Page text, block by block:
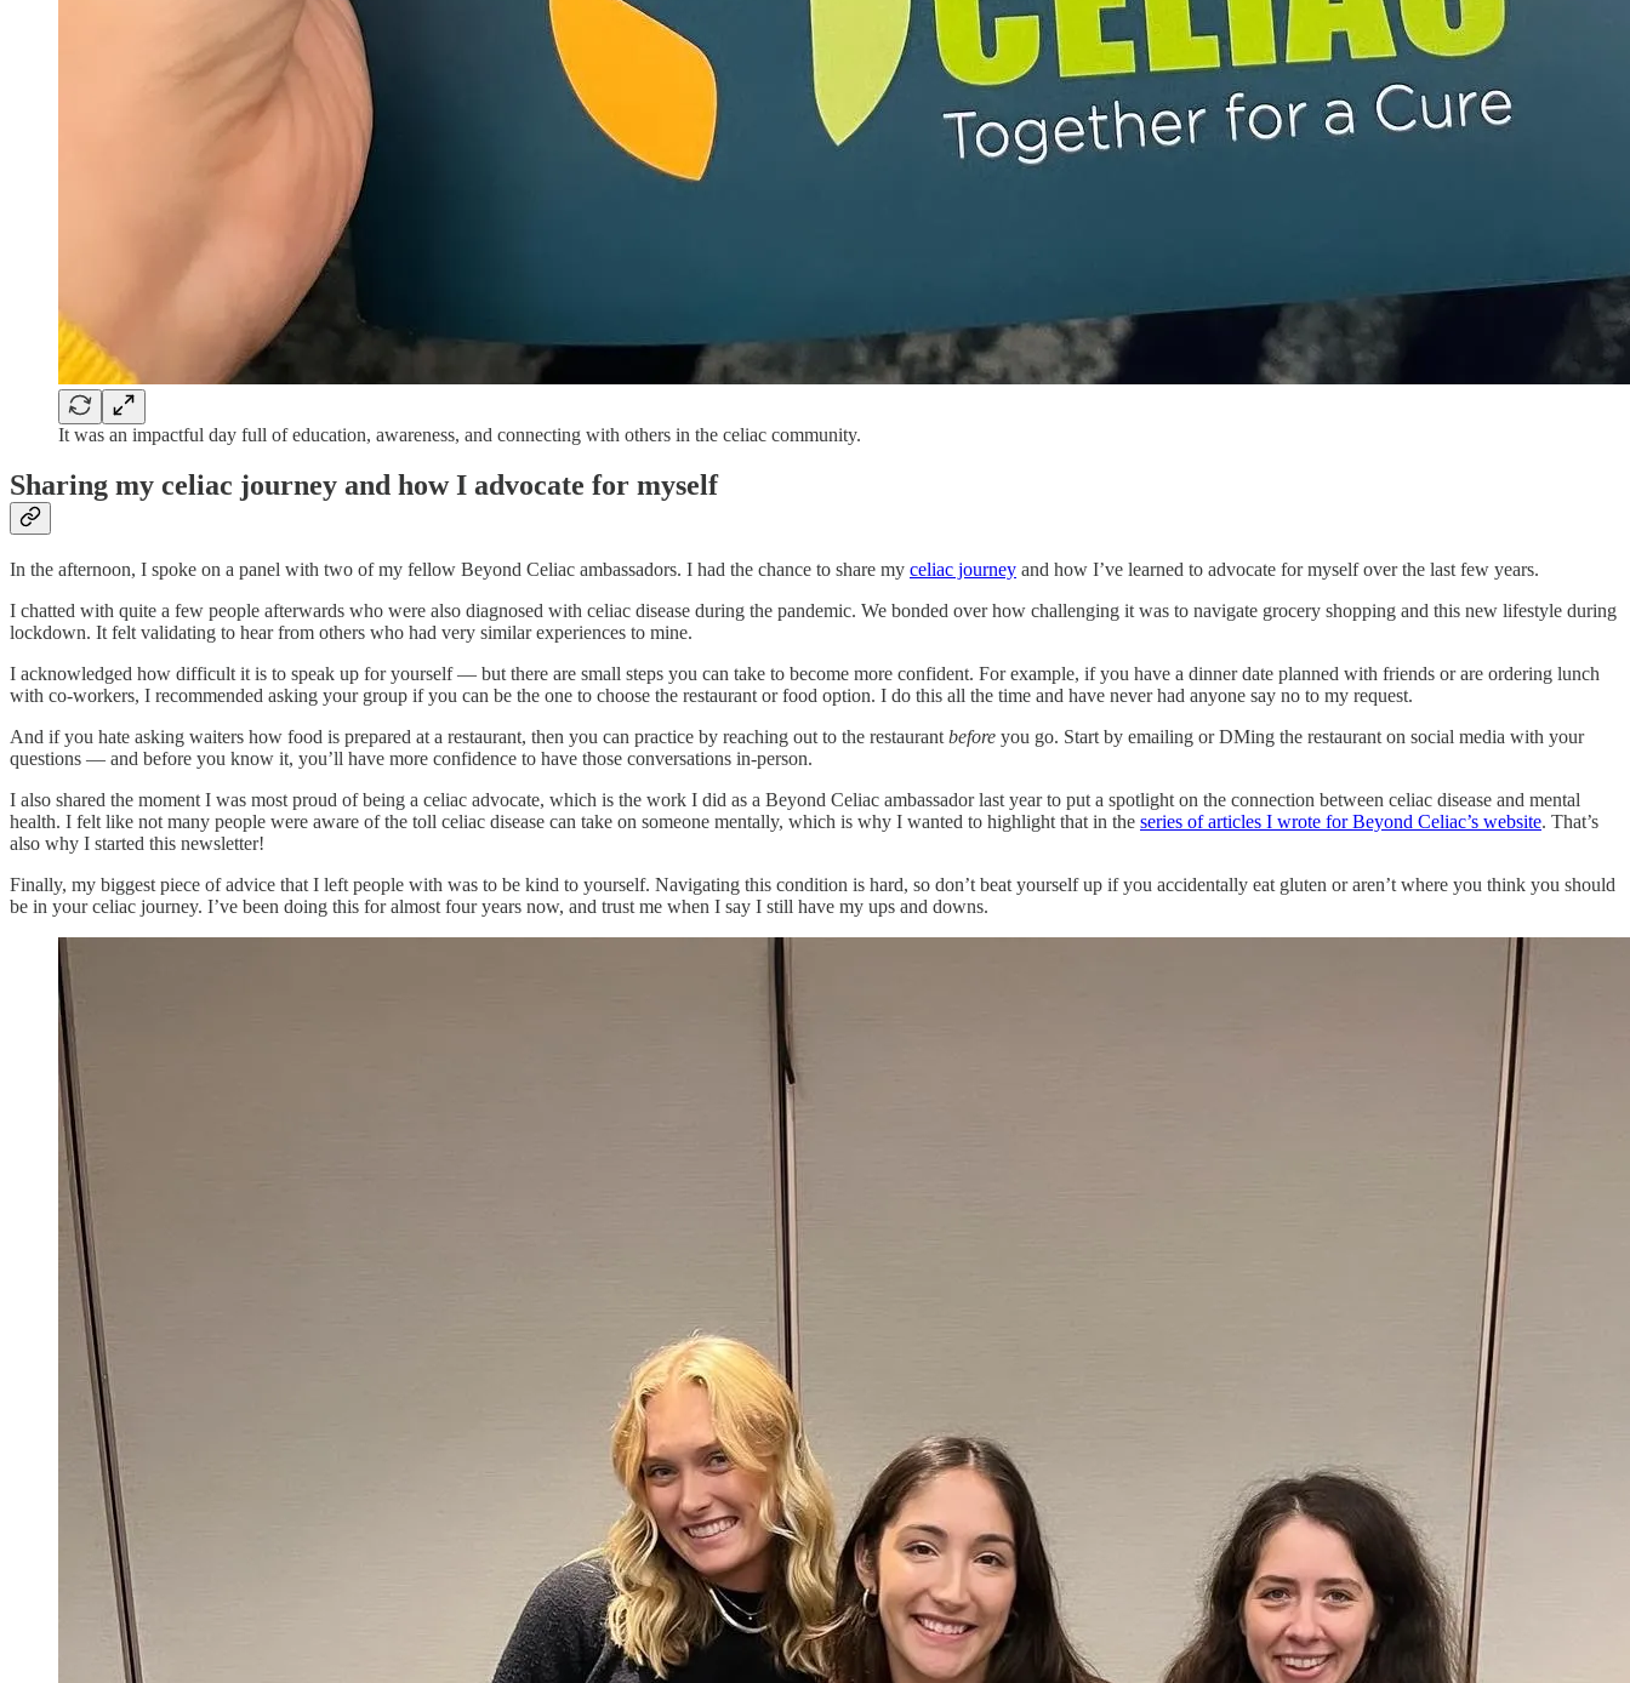
It was an impactful day full of education, awareness, and connecting with others in the celiac community.
Sharing my celiac journey and how I advocate for myself
In the afternoon, I spoke on a panel with two of my fellow Beyond Celiac ambassadors. I had the chance to share my celiac journey and how I’ve learned to advocate for myself over the last few years.
I chatted with quite a few people afterwards who were also diagnosed with celiac disease during the pandemic. We bonded over how challenging it was to navigate grocery shopping and this new lifestyle during
lockdown. It felt validating to hear from others who had very similar experiences to mine.
I acknowledged how difficult it is to speak up for yourself — but there are small steps you can take to become more confident. For example, if you have a dinner date planned with friends or are ordering lunch
with co-workers, I recommended asking your group if you can be the one to choose the restaurant or food option. I do this all the time and have never had anyone say no to my request.
And if you hate asking waiters how food is prepared at a restaurant, then you can practice by reaching out to the restaurant before you go. Start by emailing or DMing the restaurant on social media with your
questions — and before you know it, you’ll have more confidence to have those conversations in-person.
I also shared the moment I was most proud of being a celiac advocate, which is the work I did as a Beyond Celiac ambassador last year to put a spotlight on the connection between celiac disease and mental
health. I felt like not many people were aware of the toll celiac disease can take on someone mentally, which is why I wanted to highlight that in the series of articles I wrote for Beyond Celiac’s website. That’s
also why I started this newsletter!
Finally, my biggest piece of advice that I left people with was to be kind to yourself. Navigating this condition is hard, so don’t beat yourself up if you accidentally eat gluten or aren’t where you think you should
be in your celiac journey. I’ve been doing this for almost four years now, and trust me when I say I still have my ups and downs.